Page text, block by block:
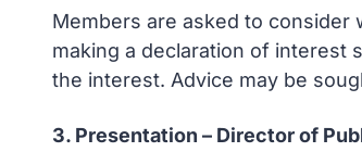
Members are asked to consider
making a declaration of interest
the interest. Advice may be
3. Presentation – Director of